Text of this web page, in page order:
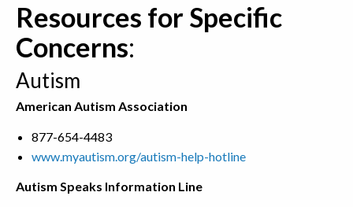
Resources for Specific
Concerns:
Autism
American Autism Association
877-654-4483
www.myautism.org/autism-help-hotline
Autism Speaks Information Line